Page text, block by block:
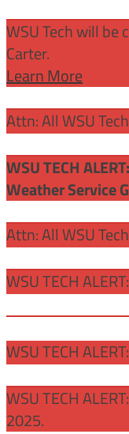
WSU Tech will be
Carter.
Learn More
Attn: All WSU
WSU TECH
Weather Service
Attn: All WSU
WSU TECH
WSU TECH
WSU TECH
2025.